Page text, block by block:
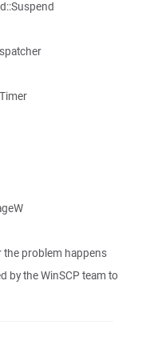
problem happens
by the WinSCP team to